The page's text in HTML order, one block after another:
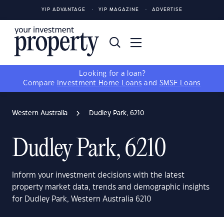
YIP ADVANTAGE YIP MAGAZINE ADVERTISE
Looking for a loan?
Compare
Investment Home Loans and SMSF Loans
Western Australia Dudley Park, 6210
Dudley Park, 6210
Inform your investment decisions with the latest
property market data, trends and demographic insights
for Dudley Park, Western Australia 6210